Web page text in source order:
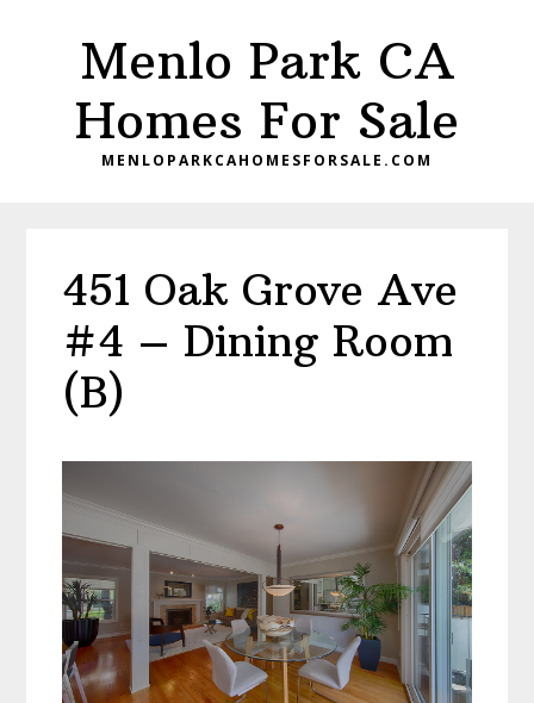
Menlo Park CA
Homes For Sale
MENLOPARKCAHOMESFORSALE.COM
451 Oak Grove Ave
#4 – Dining Room
(B)